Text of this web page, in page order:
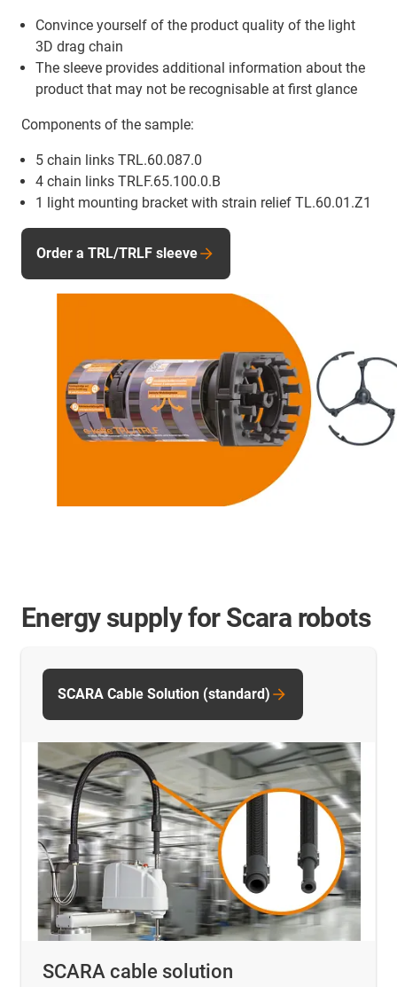
Convince yourself of the product quality of the light
3D drag chain
The sleeve provides additional information about the
product that may not be recognisable at first glance
Components of the sample:
5 chain links TRL.60.087.0
4 chain links TRLF.65.100.0.B
1 light mounting bracket with strain relief TL.60.01.Z1
Order a TRL/TRLF sleeve
Energy supply for Scara robots
SCARA cable solution
SCARA Cable Solution (standard)